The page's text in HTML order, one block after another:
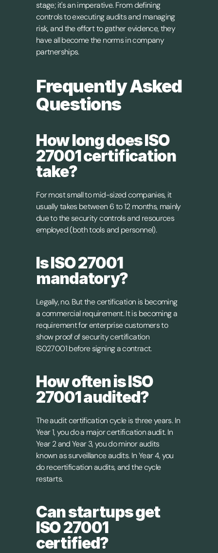
stage; it's an imperative. From defining
controls to executing audits and managing
risk, and the effort to gather evidence, they
have all become the norms in company
partnerships.
Frequently Asked
Questions
How long does ISO
27001 certification
take?
For most small to mid-sized companies, it
usually takes between 6 to 12 months, mainly
due to the security controls and resources
employed (both tools and personnel).
Is ISO 27001
mandatory?
Legally, no. But the certification is becoming
a commercial requirement. It is becoming a
requirement for enterprise customers to
show proof of security certification
IS027001 before signing a contract.
How often is ISO
27001 audited?
The audit certification cycle is three years. In
Year 1, you do a major certification audit. In
Year 2 and Year 3, you do minor audits
known as surveillance audits. In Year 4, you
do recertification audits, and the cycle
restarts.
Can startups get
ISO 27001
certified?